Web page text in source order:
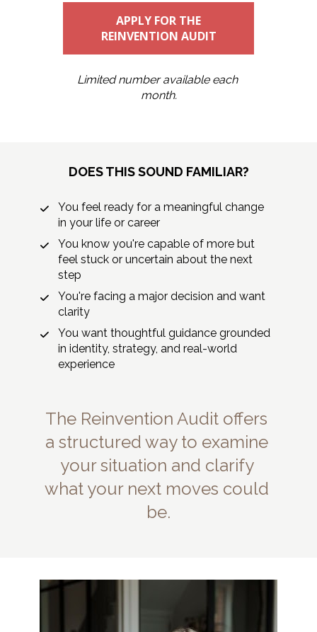
APPLY FOR THE
REINVENTION AUDIT
Limited number available each
month.
DOES THIS SOUND FAMILIAR?
You feel ready for a meaningful change
in your life or career
You know you're capable of more but
feel stuck or uncertain about the next
step
You're facing a major decision and want
clarity
You want thoughtful guidance grounded
in identity, strategy, and real-world
experience
The Reinvention Audit offers
a structured way to examine
your situation and clarify
what your next moves could
be.